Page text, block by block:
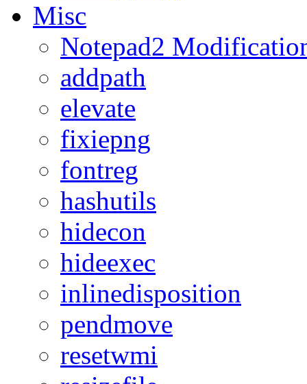
Misc
Notepad2
addpath
elevate
fixiepng
fontreg
hashutils
hidecon
hideexec
inlinedisposition
pendmove
resetwmi